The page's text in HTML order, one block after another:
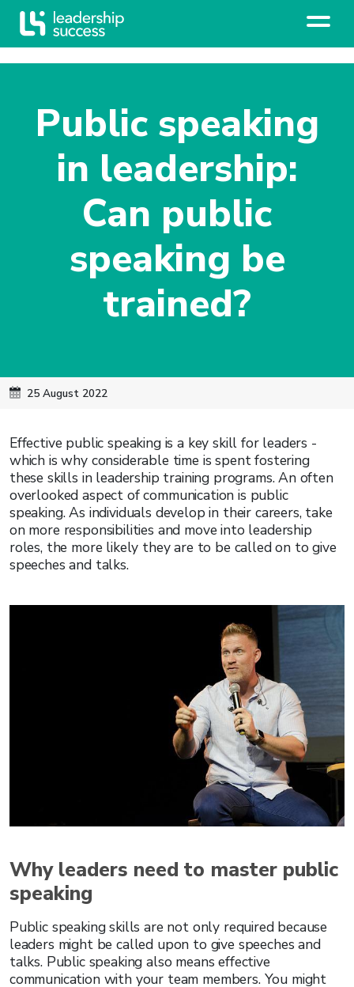
Public speaking
in leadership:
Can public
speaking be
trained?
25 August 2022
Effective public speaking is a key skill for leaders -
which is why considerable time is spent fostering
these skills in leadership training programs. An often
overlooked aspect of communication is public
speaking. As individuals develop in their careers, take
on more responsibilities and move into leadership
roles, the more likely they are to be called on to give
speeches and talks.
Why leaders need to master public
speaking
Public speaking skills are not only required because
leaders might be called upon to give speeches and
talks. Public speaking also means effective
communication with your team members. You might